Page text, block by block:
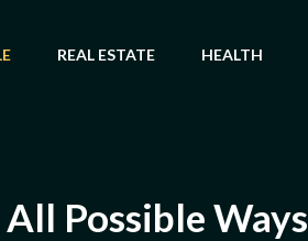
REAL ESTATE HEALTH
Possible Ways